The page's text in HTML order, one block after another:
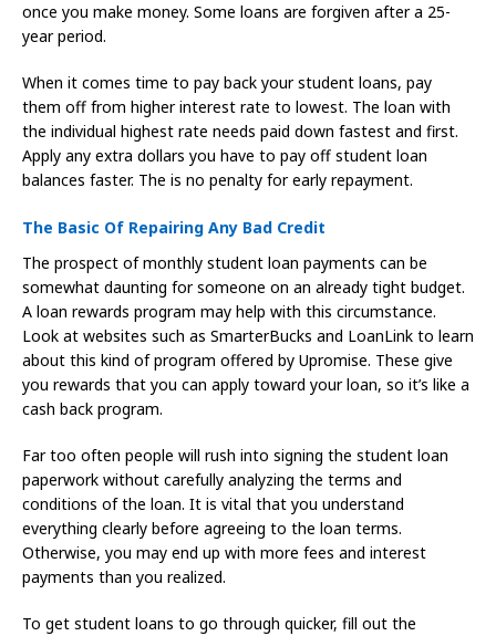
once you make money. Some loans are forgiven after a 25-
year period.
When it comes time to pay back your student loans, pay
them off from higher interest rate to lowest. The loan with
the individual highest rate needs paid down fastest and first.
Apply any extra dollars you have to pay off student loan
balances faster. The is no penalty for early repayment.
The Basic Of Repairing Any Bad Credit
The prospect of monthly student loan payments can be
somewhat daunting for someone on an already tight budget.
A loan rewards program may help with this circumstance.
Look at websites such as SmarterBucks and LoanLink to learn
about this kind of program offered by Upromise. These give
you rewards that you can apply toward your loan, so it’s like a
cash back program.
Far too often people will rush into signing the student loan
paperwork without carefully analyzing the terms and
conditions of the loan. It is vital that you understand
everything clearly before agreeing to the loan terms.
Otherwise, you may end up with more fees and interest
payments than you realized.
To get student loans to go through quicker, fill out the